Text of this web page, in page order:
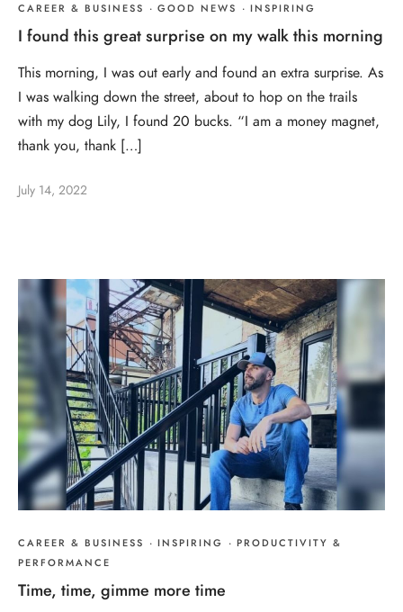
CAREER & BUSINESS · GOOD NEWS · INSPIRING
I found this great surprise on my walk this morning
This morning, I was out early and found an extra surprise. As
I was walking down the street, about to hop on the trails
with my dog Lily, I found 20 bucks. “I am a money magnet,
thank you, thank […]
July 14, 2022
CAREER & BUSINESS · INSPIRING · PRODUCTIVITY &
PERFORMANCE
Time, time, gimme more time